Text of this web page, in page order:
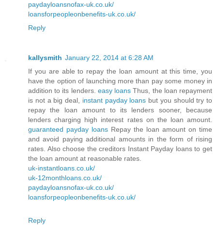
paydayloansnofax-uk.co.uk/
loansforpeopleonbenefits-uk.co.uk/
Reply
kallysmith January 22, 2014 at 6:28 AM
If you are able to repay the loan amount at this time, you
have the option of launching more than pay some money in
addition to its lenders. easy loans Thus, the loan repayment
is not a big deal, instant payday loans but you should try to
repay the loan amount to its lenders sooner, because
lenders charging high interest rates on the loan amount.
guaranteed payday loans Repay the loan amount on time
and avoid paying additional amounts in the form of rising
rates. Also choose the creditors Instant Payday loans to get
the loan amount at reasonable rates.
uk-instantloans.co.uk/
uk-12monthloans.co.uk/
paydayloansnofax-uk.co.uk/
loansforpeopleonbenefits-uk.co.uk/
Reply